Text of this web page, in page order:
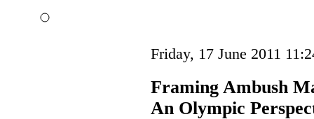
Friday, 17 June 2011
Framing Ambush
An Olympic